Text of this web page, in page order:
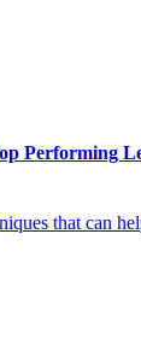
Performing
that can